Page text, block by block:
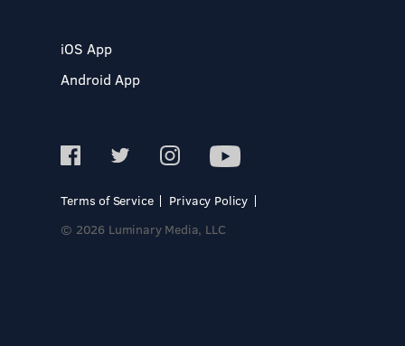
iOS App
Android App
Terms of Service
Privacy Policy
© 2026 Luminary Media, LLC